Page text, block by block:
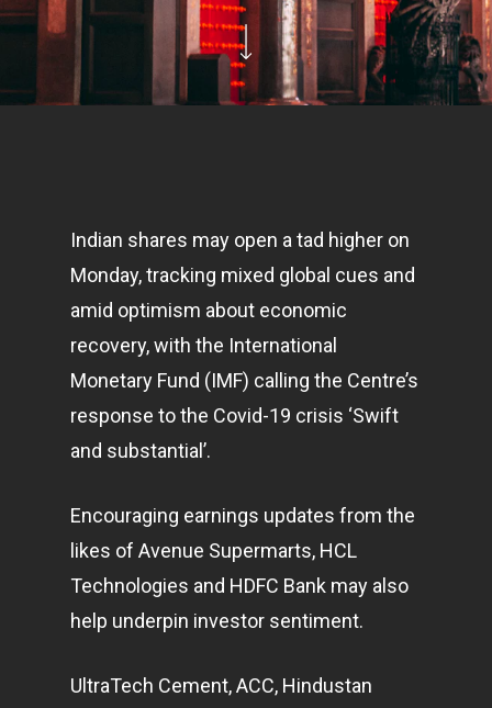
Indian shares may open a tad higher on
Monday, tracking mixed global cues and
amid optimism about economic
recovery, with the International
Monetary Fund (IMF) calling the Centre’s
response to the Covid-19 crisis ‘Swift
and substantial’.
Encouraging earnings updates from the
likes of Avenue Supermarts, HCL
Technologies and HDFC Bank may also
help underpin investor sentiment.
UltraTech Cement, ACC, Hindustan